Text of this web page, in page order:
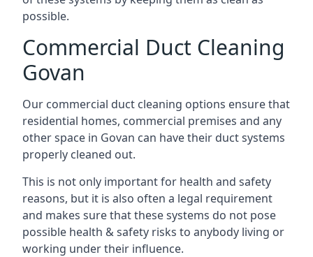
possible.
Commercial Duct Cleaning
Govan
Our commercial duct cleaning options ensure that
residential homes, commercial premises and any
other space in Govan can have their duct systems
properly cleaned out.
This is not only important for health and safety
reasons, but it is also often a legal requirement
and makes sure that these systems do not pose
possible health & safety risks to anybody living or
working under their influence.